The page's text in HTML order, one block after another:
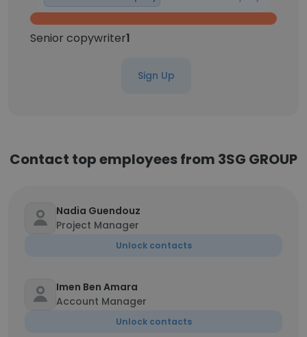
Senior copywriter1
Sign Up
Contact top employees from 3SG GROUP
Nadia Guendouz
Project Manager
Unlock contacts
Imen Ben Amara
Account Manager
Unlock contacts